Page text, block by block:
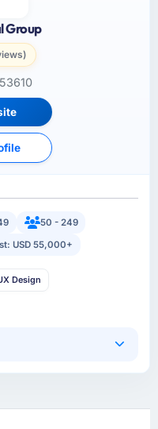
Group
50 - 249
USD 55,000+
Design